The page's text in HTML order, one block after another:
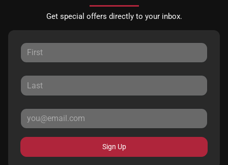
Get special offers directly to your inbox.
Sign Up